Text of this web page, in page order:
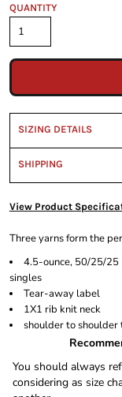
QUANTITY
SIZING DETAILS
SHIPPING
View Product
Three yarns form the
4.5-ounce, 50/25/25
singles
Tear-away label
1X1 rib knit neck
shoulder to shoulder
You should always
considering as size